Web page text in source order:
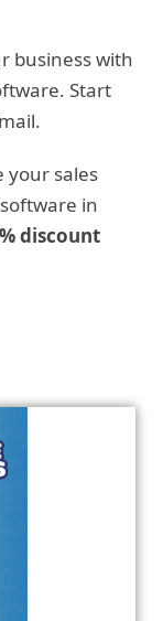
business with
Start
your sales
in
discount